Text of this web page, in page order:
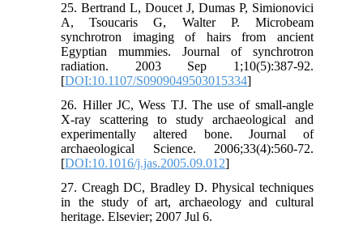
25. Bertrand L, Doucet J, Dumas P, Simionovici
A, Tsoucaris G, Walter P. Microbeam
synchrotron imaging of hairs from ancient
Egyptian mummies. Journal of synchrotron
radiation. 2003 Sep 1;10(5):387-92.
[DOI:10.1107/S0909049503015334]
26. Hiller JC, Wess TJ. The use of small-angle
X-ray scattering to study archaeological and
experimentally altered bone. Journal of
archaeological Science. 2006;33(4):560-72.
[DOI:10.1016/j.jas.2005.09.012]
27. Creagh DC, Bradley D. Physical techniques
in the study of art, archaeology and cultural
heritage. Elsevier; 2007 Jul 6.